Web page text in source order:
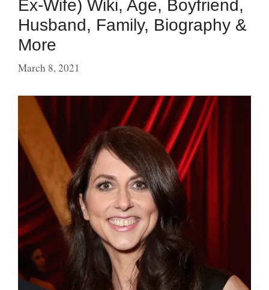
Ex-Wife) Wiki, Age, Boyfriend,
Husband, Family, Biography &
More
March 8, 2021